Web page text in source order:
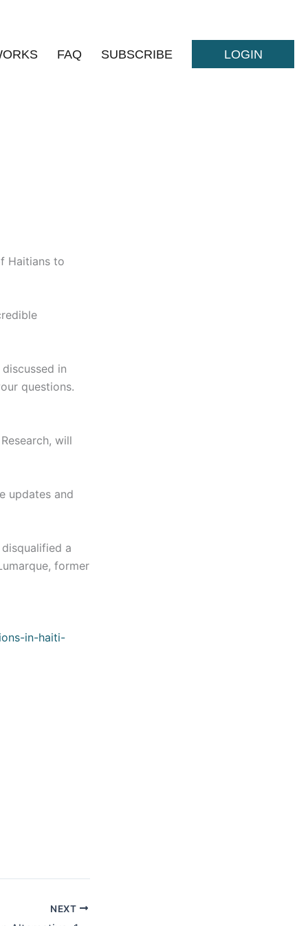
FAQ SUBSCRIBE LOGIN
Haitians to
in
questions.
will
updates and
a
former
in-haiti-
NEXT